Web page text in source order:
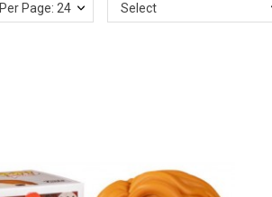
Per Page: 24 Select